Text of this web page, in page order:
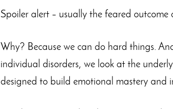
Spoiler alert – usually the feared
Why? Because we can do hard things.
individual disorders, we look at the
designed to build emotional mastery and